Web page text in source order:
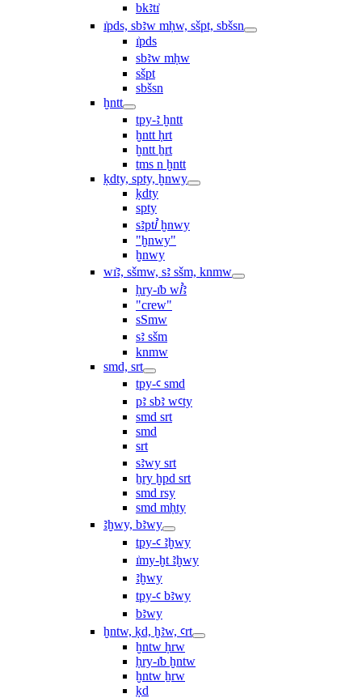
bkꜣtı͗
ı͗pds, sbꜣw mḥw, sšpt, sbšsn
ı͗pds
sbꜣw mḥw
sšpt
sbšsn
ḫntt
tpy-ꜣ ḫntt
ḫntt ḥrt
ḫntt ẖrt
ṯms n ḫntt
ḳdty, spty, ḫnwy
ḳdty
spty
sꜣptꞽ ḫnwy
"ḫnwy"
ḫnwy
wı͗ꜣ, sšmw, sꜣ sšm, knmw
ḥry-ı͗b wꞽꜣ
"crew"
sSmw
sꜣ sšm
knmw
smd, srt
tpy-ꜥ smd
pꜣ sbꜣ wꜥty
smd srt
smd
srt
sꜣwy srt
ẖry ḫpd srt
smd rsy
smd mḥty
ꜣḫwy, bꜣwy
tpy-ꜥ ꜣḫwy
ı͗my-ḫt ꜣḫwy
ꜣḫwy
tpy-ꜥ bꜣwy
bꜣwy
ḫntw, ḳd, ḫꜣw, ꜥrt
ḫntw ḥrw
ḥry-ı͗b ḫntw
ḫntw ẖrw
ḳd